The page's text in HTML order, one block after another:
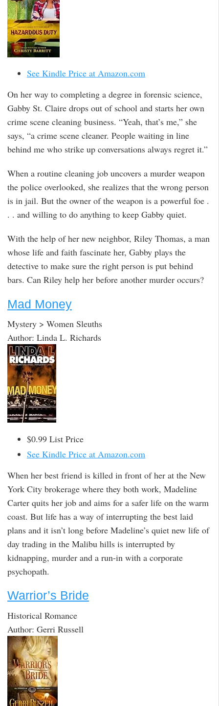
See Kindle Price at Amazon.com
On her way to completing a degree in forensic science,
Gabby St. Claire drops out of school and starts her own
crime scene cleaning business. “Yeah, that’s me,” she
says, “a crime scene cleaner. People waiting in line
behind me who strike up conversations always regret it.”
When a routine cleaning job uncovers a murder weapon
the police overlooked, she realizes that the wrong person
is in jail. But the owner of the weapon is a powerful foe .
. . and willing to do anything to keep Gabby quiet.
With the help of her new neighbor, Riley Thomas, a man
whose life and faith fascinate her, Gabby plays the
detective to make sure the right person is put behind
bars. Can Riley help her before another murder occurs?
Mad Money
Mystery > Women Sleuths
Author: Linda L. Richards
$0.99 List Price
See Kindle Price at Amazon.com
When her best friend is killed in front of her at the New
York City brokerage where they both work, Madeline
Carter quits her job and aims for a safer life on the warm
coast. But life has a way of interrupting the best laid
plans and it isn’t long before Madeline’s quiet new life of
day trading in the Malibu hills is interrupted by
kidnapping, murder and a run-in with a corporate
psychopath.
Warrior’s Bride
Historical Romance
Author: Gerri Russell